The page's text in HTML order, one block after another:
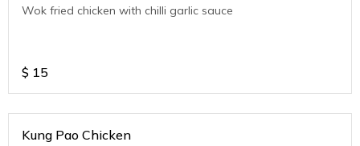
Wok fried chicken with chilli garlic sauce
$ 15
Kung Pao Chicken